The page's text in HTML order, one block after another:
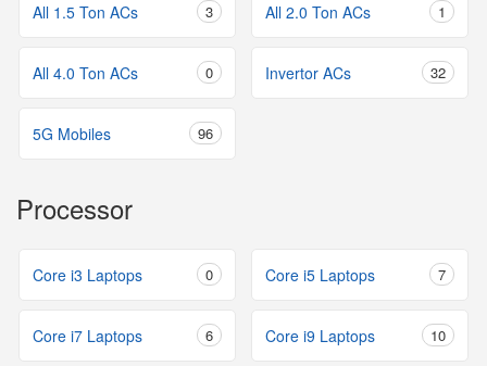
All 1.5 Ton ACs 3 All 2.0 Ton ACs 1
All 4.0 Ton ACs 0 Invertor ACs 32
5G Mobiles 96
Processor
Core i3 Laptops 0 Core i5 Laptops 7
Core i7 Laptops 6 Core i9 Laptops 10